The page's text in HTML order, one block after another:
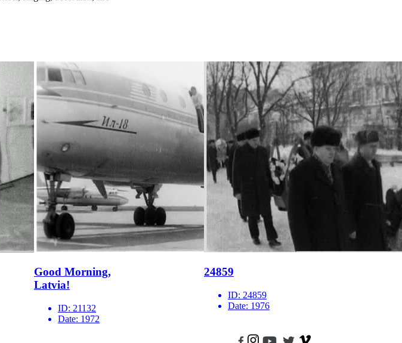
Good Morning,
Latvia!
ID: 21132
Date: 1972
24859
ID: 24859
Date: 1976